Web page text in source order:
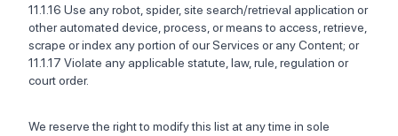
11.1.16 Use any robot, spider, site search/retrieval application or
other automated device, process, or means to access, retrieve,
scrape or index any portion of our Services or any Content; or ‍‍
11.1.17 Violate any applicable statute, law, rule, regulation or
court order.
We reserve the right to modify this list at any time in sole